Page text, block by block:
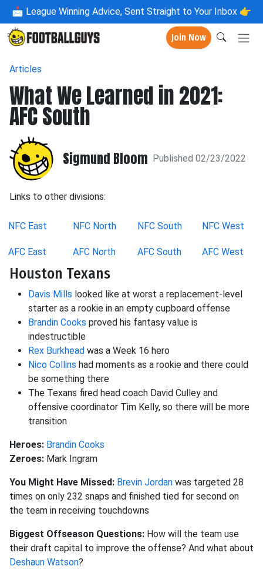
📩 League Winning Advice, Sent Straight to Your Inbox 👉
Join Now
Articles
What We Learned in 2021:
AFC South
Sigmund Bloom Published 02/23/2022
Links to other divisions:
NFC East NFC North NFC South NFC West
AFC East AFC North AFC South AFC West
Houston Texans
Davis Mills looked like at worst a replacement-level
starter as a rookie in an empty cupboard offense
Brandin Cooks proved his fantasy value is
indestructible
Rex Burkhead was a Week 16 hero
Nico Collins had moments as a rookie and there could
be something there
The Texans fired head coach David Culley and
offensive coordinator Tim Kelly, so there will be more
transition
Heroes: Brandin Cooks
Zeroes: Mark Ingram
You Might Have Missed: Brevin Jordan was targeted 28
times on only 232 snaps and finished tied for second on
the team in receiving touchdowns
Biggest Offseason Questions: How will the team use
their draft capital to improve the offense? And what about
Deshaun Watson?